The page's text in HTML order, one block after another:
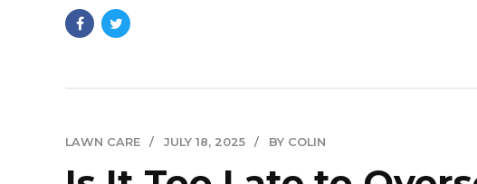
LAWN CARE JULY 18, 2025 BY COLIN